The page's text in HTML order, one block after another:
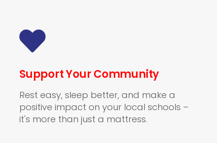
Support Your Community
Rest easy, sleep better, and make a
positive impact on your local schools –
it's more than just a mattress.